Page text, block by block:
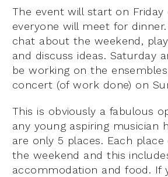
The event will start on Friday
everyone will meet for
chat about the weekend,
and discuss ideas. Saturday
be working on the
concert (of work done) on
This is obviously a fabulous
any young aspiring musician
are only 5 places. Each
the weekend and this
accommodation and food. If